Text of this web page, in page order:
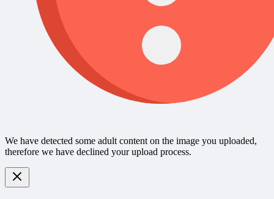
We have detected some adult content on the image you uploaded,
therefore we have declined your upload process.